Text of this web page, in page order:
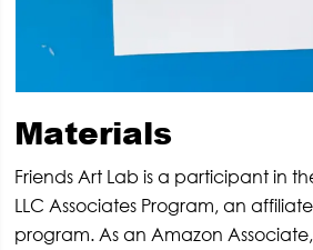
Materials
Friends Art Lab is a participant in
LLC Associates Program, an
program. As an Amazon